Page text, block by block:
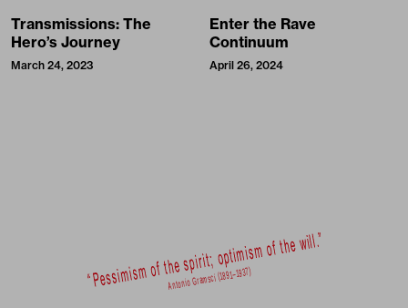
Transmissions: The
Hero’s Journey
March 24, 2023
Enter the Rave
Continuum
April 26, 2024